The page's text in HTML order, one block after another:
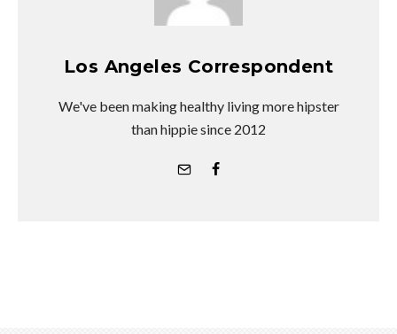
Los Angeles Correspondent
We've been making healthy living more hipster
than hippie since 2012